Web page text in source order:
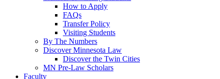
How to Apply
FAQs
Transfer Policy
Visiting Students
By The Numbers
Discover Minnesota Law
Discover the Twin Cities
MN Pre-Law Scholars
Faculty